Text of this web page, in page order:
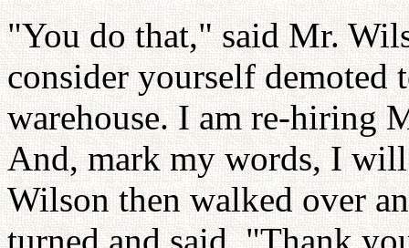
"You do that," said Mr.
consider yourself demoted
warehouse. I am re-hiring
And, mark my words, I
Wilson then walked over
turned and said, "Thank